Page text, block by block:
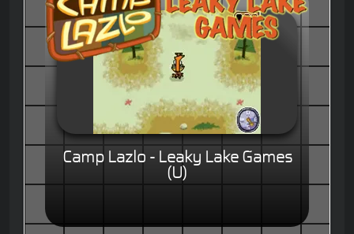
Camp Lazlo - Leaky Lake Games
(U)